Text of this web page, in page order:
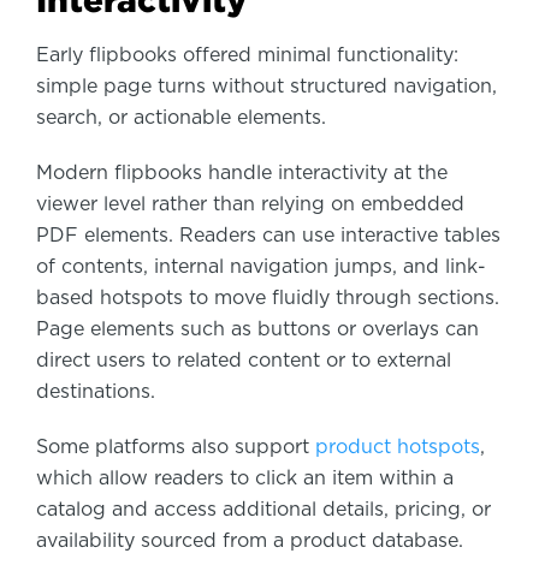
Early flipbooks offered minimal functionality:
simple page turns without structured navigation,
search, or actionable elements.
Modern flipbooks handle interactivity at the
viewer level rather than relying on embedded
PDF elements. Readers can use interactive tables
of contents, internal navigation jumps, and link-
based hotspots to move fluidly through sections.
Page elements such as buttons or overlays can
direct users to related content or to external
destinations.
Some platforms also support product hotspots,
which allow readers to click an item within a
catalog and access additional details, pricing, or
availability sourced from a product database.